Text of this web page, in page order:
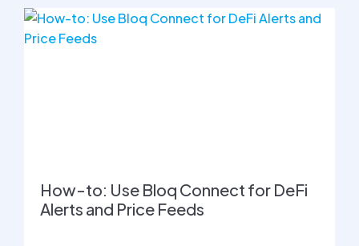
How-to: Use Bloq Connect for DeFi
Alerts and Price Feeds